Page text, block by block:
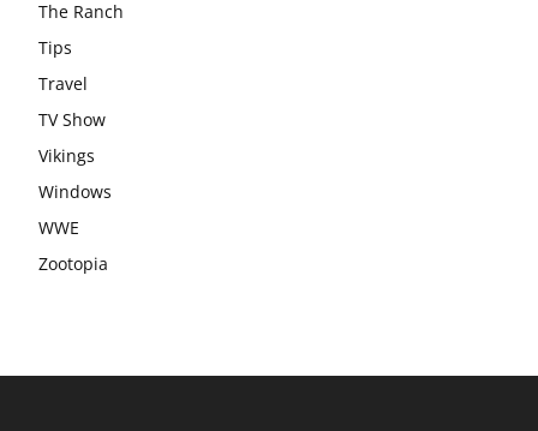
The Ranch
Tips
Travel
TV Show
Vikings
Windows
WWE
Zootopia